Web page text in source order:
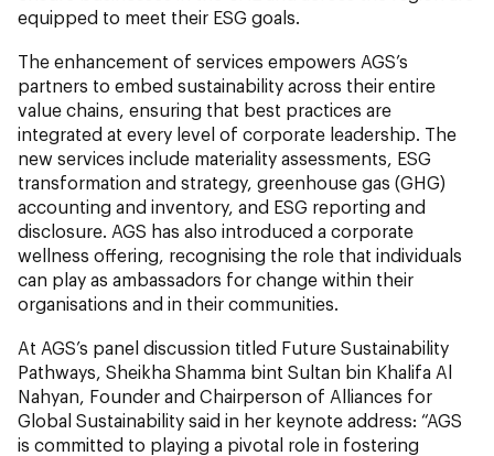
equipped to meet their ESG goals.
The enhancement of services empowers AGS’s
partners to embed sustainability across their entire
value chains, ensuring that best practices are
integrated at every level of corporate leadership. The
new services include materiality assessments, ESG
transformation and strategy, greenhouse gas (GHG)
accounting and inventory, and ESG reporting and
disclosure. AGS has also introduced a corporate
wellness offering, recognising the role that individuals
can play as ambassadors for change within their
organisations and in their communities.
At AGS’s panel discussion titled Future Sustainability
Pathways Sheikha Shamma bint Sultan bin Khalifa Al
Nahyan, Founder and Chairperson of Alliances for
Global Sustainability said in her keynote address: “AGS
is committed to playing a pivotal role in fostering